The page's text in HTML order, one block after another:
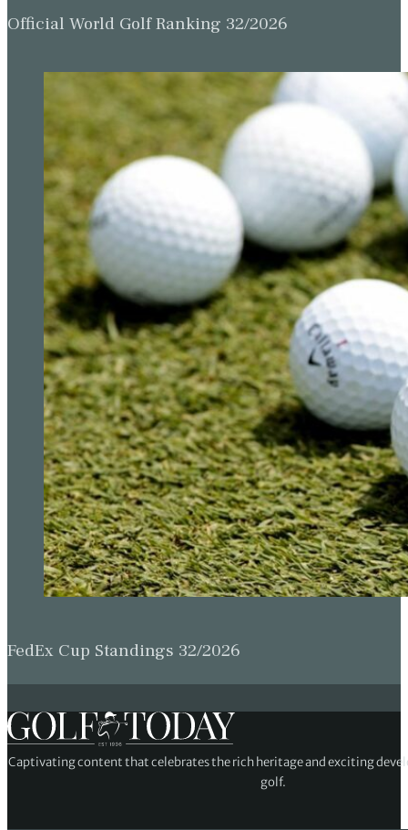
Official World Golf Ranking 32/2026
FedEx Cup Standings 32/2026
Captivating content that celebrates the rich heritage and exciting
golf.